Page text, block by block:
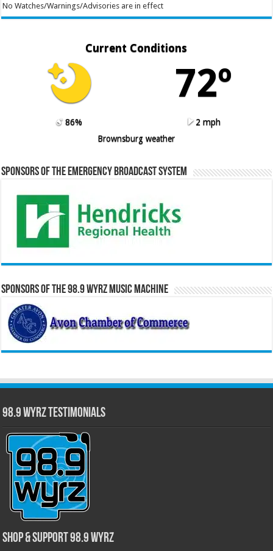
No Watches/Warnings/Advisories are in effect
Current Conditions
72º
86%
2 mph
Brownsburg weather
Sponsors of the Emergency Broadcast System
Sponsors of the 98.9 WYRZ Music Machine
98.9 WYRZ Testimonials
Shop & Support 98.9 WYRZ